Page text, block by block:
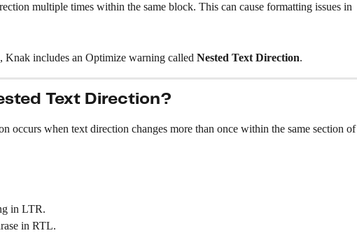
multiple times within the same block. This can cause formatting issues in
Knak includes an Optimize warning called Nested Text Direction.
Text Direction?
occurs when text direction changes more than once within the same section of
in LTR.
in RTL.